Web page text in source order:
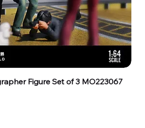
Figure Set of 3 MO223067